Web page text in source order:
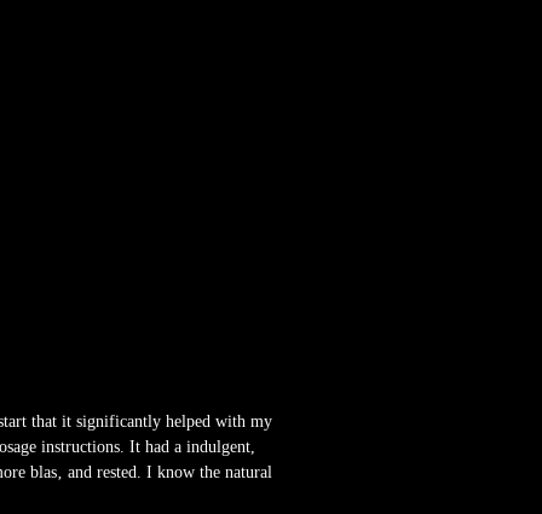
that it significantly helped with my
instructions. It had a indulgent,
blas‚ and rested. I know the natural